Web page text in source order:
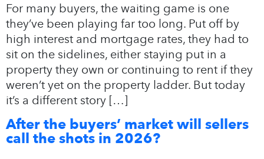
For many buyers, the waiting game is one
they’ve been playing far too long. Put off by
high interest and mortgage rates, they had to
sit on the sidelines, either staying put in a
property they own or continuing to rent if they
weren’t yet on the property ladder. But today
it’s a different story […]
After the buyers’ market will sellers
call the shots in 2026?